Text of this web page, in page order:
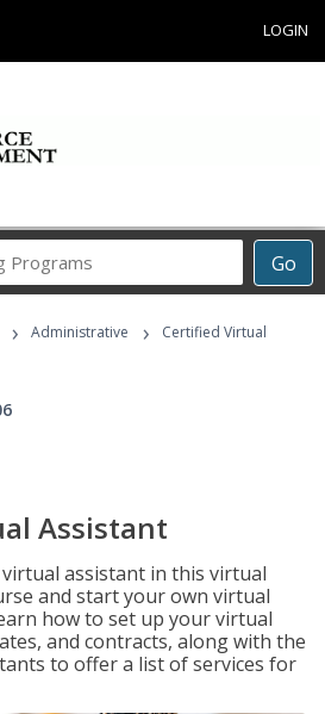
LOGIN
Go
Career
Programs
› Administrative ›
Certified Virtual
Assistant
assistant in this virtual
and start your own virtual
how to set up your virtual
and contracts, along with the
to offer a list of services for